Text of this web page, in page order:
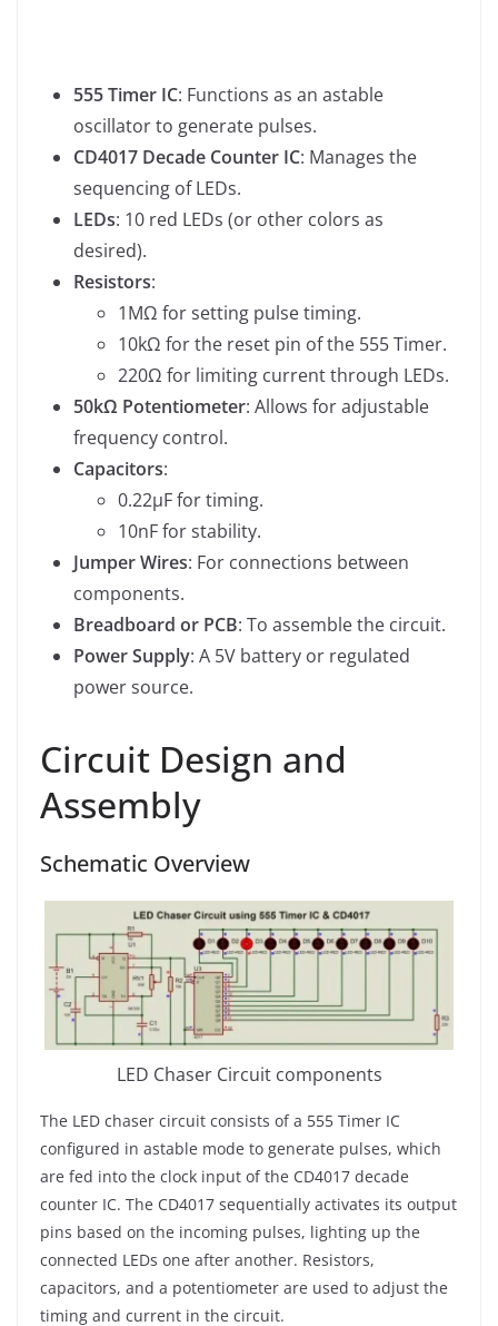
555 Timer IC: Functions as an astable
oscillator to generate pulses.
CD4017 Decade Counter IC: Manages the
sequencing of LEDs.
LEDs: 10 red LEDs (or other colors as
desired).
Resistors:
1MΩ for setting pulse timing.
10kΩ for the reset pin of the 555 Timer.
220Ω for limiting current through LEDs.
50kΩ Potentiometer: Allows for adjustable
frequency control.
Capacitors:
0.22µF for timing.
10nF for stability.
Jumper Wires: For connections between
components.
Breadboard or PCB: To assemble the circuit.
Power Supply: A 5V battery or regulated
power source.
Circuit Design and
Assembly
Schematic Overview
LED Chaser Circuit components
The LED chaser circuit consists of a 555 Timer IC
configured in astable mode to generate pulses, which
are fed into the clock input of the CD4017 decade
counter IC. The CD4017 sequentially activates its output
pins based on the incoming pulses, lighting up the
connected LEDs one after another. Resistors,
capacitors, and a potentiometer are used to adjust the
timing and current in the circuit.